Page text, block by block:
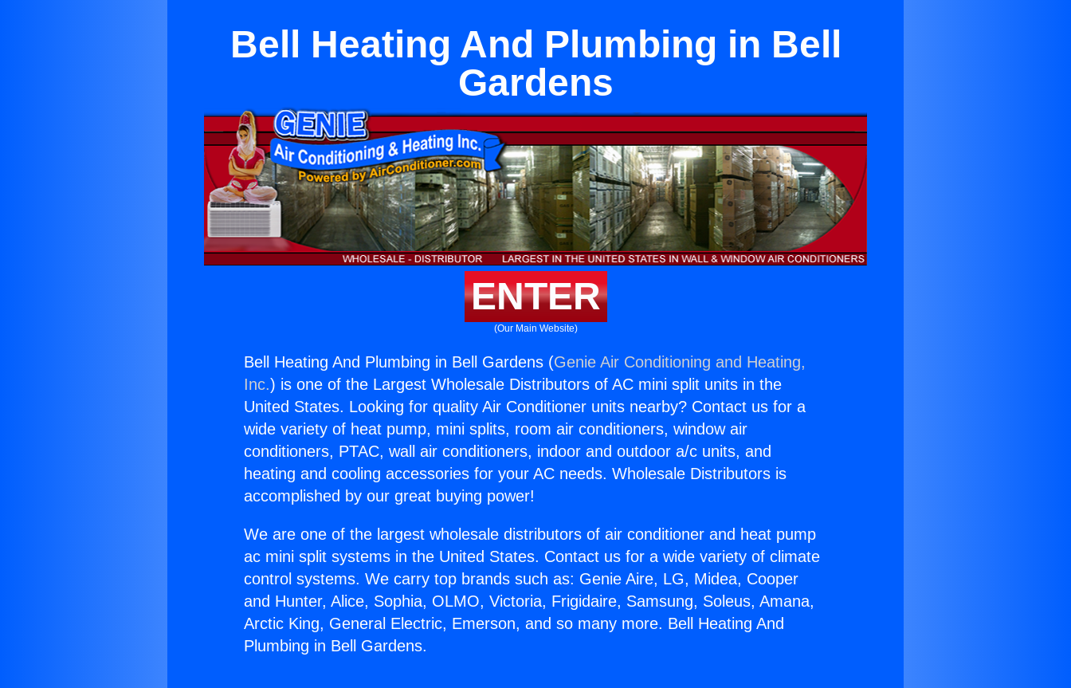
Bell Heating And Plumbing in Bell
Gardens
ENTER
(Our Main Website)
Bell Heating And Plumbing in Bell Gardens (Genie Air Conditioning and Heating,
Inc.) is one of the Largest Wholesale Distributors of AC mini split units in the
United States. Looking for quality Air Conditioner units nearby? Contact us for a
wide variety of heat pump, mini splits, room air conditioners, window air
conditioners, PTAC, wall air conditioners, indoor and outdoor a/c units, and
heating and cooling accessories for your AC needs. Wholesale Distributors is
accomplished by our great buying power!
We are one of the largest wholesale distributors of air conditioner and heat pump
ac mini split systems in the United States. Contact us for a wide variety of climate
control systems. We carry top brands such as: Genie Aire, LG, Midea, Cooper
and Hunter, Alice, Sophia, OLMO, Victoria, Frigidaire, Samsung, Soleus, Amana,
Arctic King, General Electric, Emerson, and so many more. Bell Heating And
Plumbing in Bell Gardens.